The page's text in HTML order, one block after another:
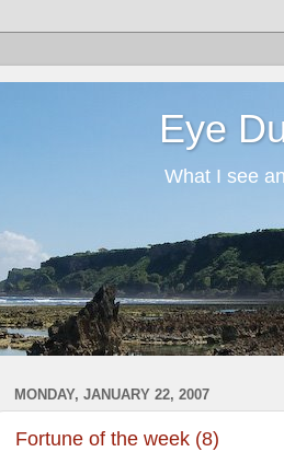
Eye
What I see
MONDAY, JANUARY 22, 2007
Fortune of the week (8)